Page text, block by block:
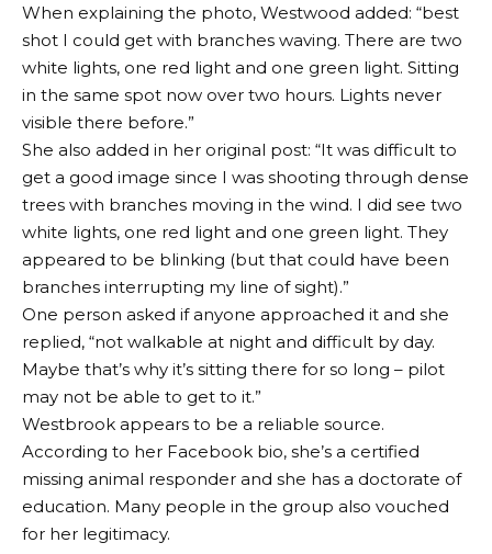
When explaining the photo, Westwood added: “best
shot I could get with branches waving. There are two
white lights, one red light and one green light. Sitting
in the same spot now over two hours. Lights never
visible there before.”
She also added in her original post: “It was difficult to
get a good image since I was shooting through dense
trees with branches moving in the wind. I did see two
white lights, one red light and one green light. They
appeared to be blinking (but that could have been
branches interrupting my line of sight).”
One person asked if anyone approached it and she
replied, “not walkable at night and difficult by day.
Maybe that’s why it’s sitting there for so long – pilot
may not be able to get to it.”
Westbrook appears to be a reliable source.
According to her Facebook bio, she’s a certified
missing animal responder and she has a doctorate of
education. Many people in the group also vouched
for her legitimacy.